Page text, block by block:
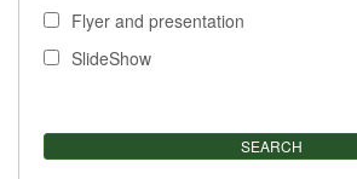
Flyer and presentation
SlideShow